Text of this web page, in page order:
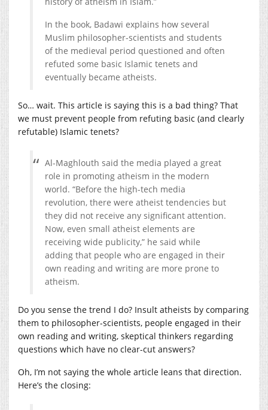
In the book, Badawi explains how several
Muslim philosopher-scientists and students
of the medieval period questioned and often
refuted some basic Islamic tenets and
eventually became atheists.
So… wait. This article is saying this is a bad thing? That
we must prevent people from refuting basic (and clearly
refutable) Islamic tenets?
Al-Maghlouth said the media played a great
role in promoting atheism in the modern
world. “Before the high-tech media
revolution, there were atheist tendencies but
they did not receive any significant attention.
Now, even small atheist elements are
receiving wide publicity,” he said while
adding that people who are engaged in their
own reading and writing are more prone to
atheism.
Do you sense the trend I do? Insult atheists by comparing
them to philosopher-scientists, people engaged in their
own reading and writing, skeptical thinkers regarding
questions which have no clear-cut answers?
Oh, I’m not saying the whole article leans that direction.
Here’s the closing: